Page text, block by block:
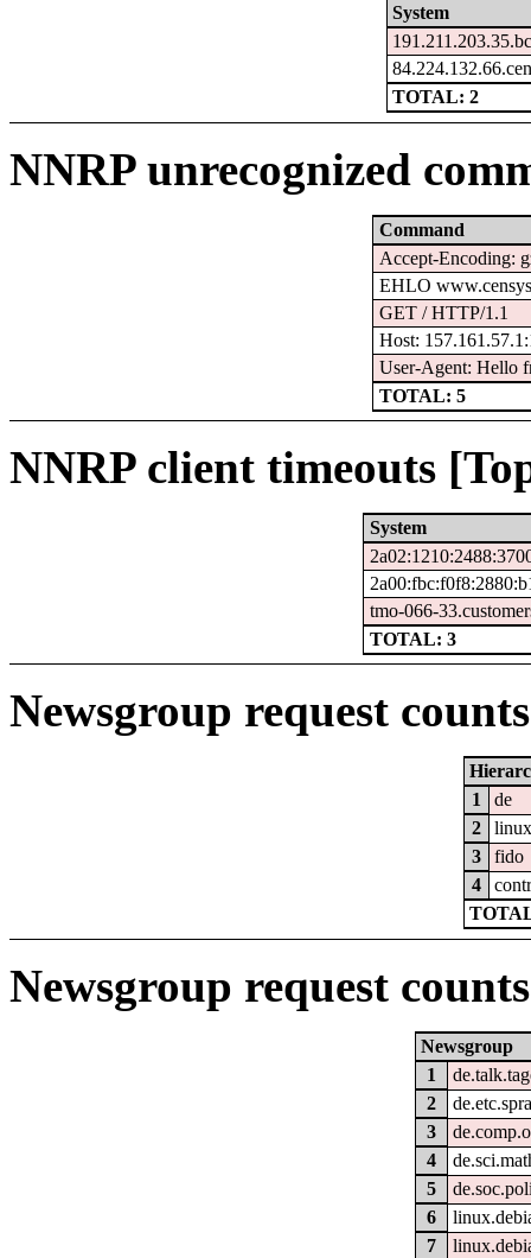
System
TOTAL: 2
NNRP unrecognized
Command
Accept-Encoding:
EHLO
GET / HTTP/1.1
Host:
User-Agent: Hello
TOTAL: 5
NNRP client timeouts
System
tmo-066-
TOTAL: 3
Newsgroup request
1
de
2
3
fido
4
Newsgroup request
Newsgroup
1
2
3
4
5
6
7